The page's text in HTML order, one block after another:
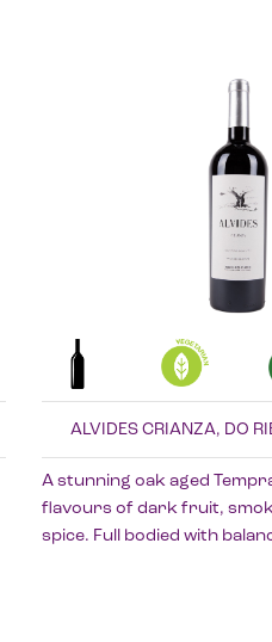
ALVIDES CRIANZA, DO
A stunning oak aged
flavours of dark fruit,
spice. Full bodied with